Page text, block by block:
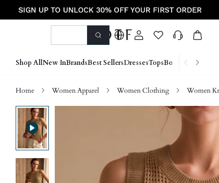
Shop AllNew InBrandsBest SellersDressesTopsBottoms Shoes
Home Women Apparel Women Clothing Women